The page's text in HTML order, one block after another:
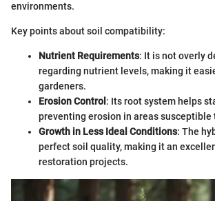
environments.
Key points about soil compatibility:
Nutrient Requirements: It is not overly
regarding nutrient levels, making it
gardeners.
Erosion Control : Its root system helps
preventing erosion in areas susceptible
Growth in Less Ideal Conditions: The
perfect soil quality, making it an
restoration projects.